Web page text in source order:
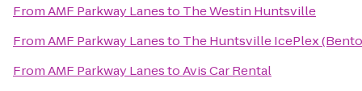
FromAMF Parkway Lanesto The Westin Huntsville
FromAMF Parkway Lanesto The Huntsville IcePlex
FromAMF Parkway LanestoAvis Car Rental